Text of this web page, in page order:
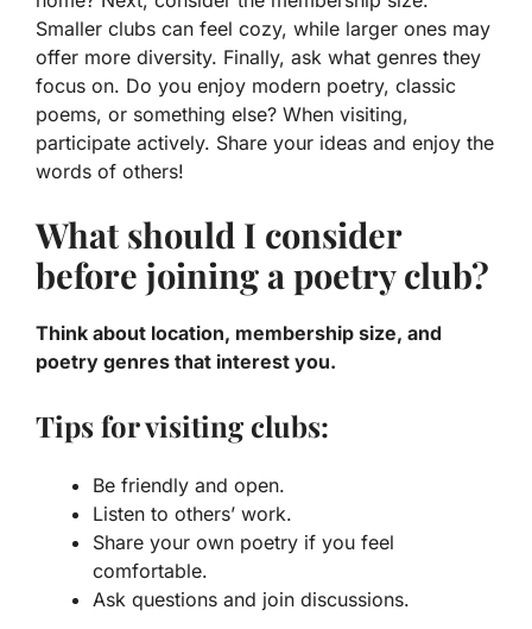
Smaller clubs can feel cozy, while larger ones may
offer more diversity. Finally, ask what genres they
focus on. Do you enjoy modern poetry, classic
poems, or something else? When visiting,
participate actively. Share your ideas and enjoy the
words of others!
What should I consider
before joining a poetry club?
Think about location, membership size, and
poetry genres that interest you.
Tips for visiting clubs:
Be friendly and open.
Listen to others’ work.
Share your own poetry if you feel
comfortable.
Ask questions and join discussions.